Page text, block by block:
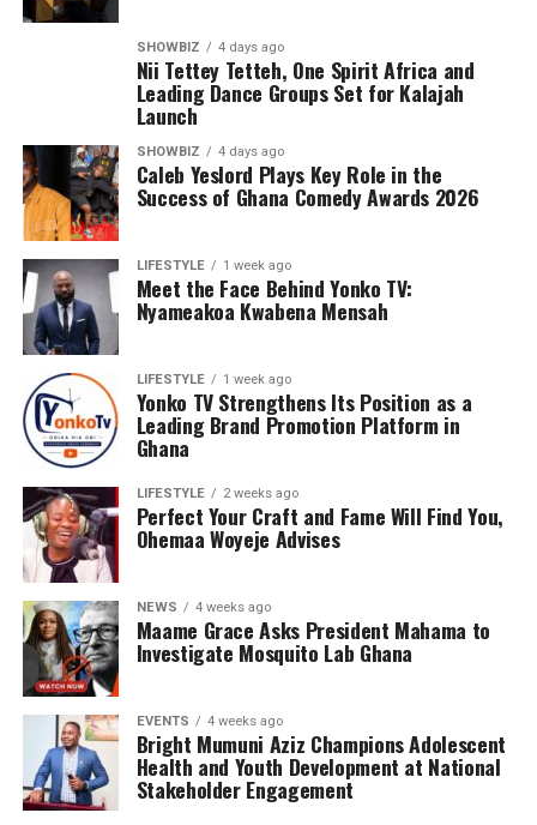
SHOWBIZ 4 days ago
Nii Tettey Tetteh, One Spirit Africa and
Leading Dance Groups Set for Kalajah
Launch
SHOWBIZ 4 days ago
Caleb Yeslord Plays Key Role in the
Success of Ghana Comedy Awards 2026
LIFESTYLE 1 week ago
Meet the Face Behind Yonko TV:
Nyameakoa Kwabena Mensah
LIFESTYLE 1 week ago
Yonko TV Strengthens Its Position as a
Leading Brand Promotion Platform in
Ghana
LIFESTYLE 2 weeks ago
Perfect Your Craft and Fame Will Find You,
Ohemaa Woyeje Advises
NEWS 4 weeks ago
Maame Grace Asks President Mahama to
Investigate Mosquito Lab Ghana
EVENTS 4 weeks ago
Bright Mumuni Aziz Champions Adolescent
Health and Youth Development at National
Stakeholder Engagement